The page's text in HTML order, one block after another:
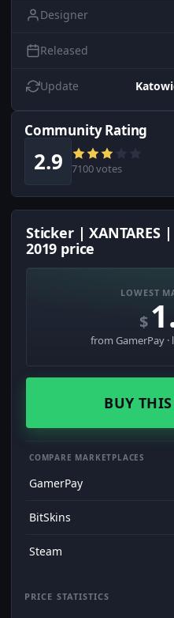
Designer
Released
Update
Community Rating
2.9 7100 votes
Sticker | XANTARES
2019 price
LOWEST
$
from GamerPay
BUY
COMPARE MARKETPLACES
GamerPay
BitSkins
Steam
PRICE STATISTICS